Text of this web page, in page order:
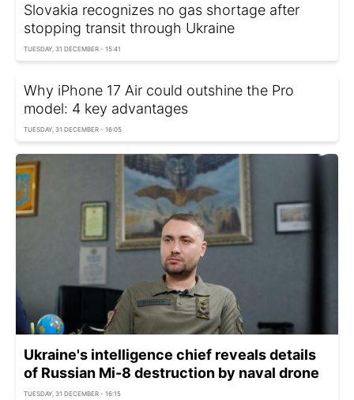
Slovakia recognizes no gas shortage after
stopping transit through Ukraine
TUESDAY, 31 DECEMBER - 15:41
Why iPhone 17 Air could outshine the Pro
model: 4 key advantages
TUESDAY, 31 DECEMBER - 16:05
Ukraine's intelligence chief reveals details
of Russian Mi-8 destruction by naval drone
TUESDAY, 31 DECEMBER - 16:15